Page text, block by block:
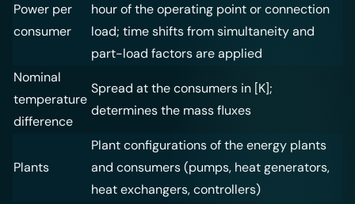
Power per
consumer
hour of the operating point or connection
load; time shifts from simultaneity and
part-load factors are applied
Nominal
temperature
difference
Spread at the consumers in [K];
determines the mass fluxes
Plants
Plant configurations of the energy plants
and consumers (pumps, heat generators,
heat exchangers, controllers)